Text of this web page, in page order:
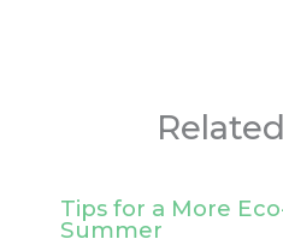
Tips for a More
Summer